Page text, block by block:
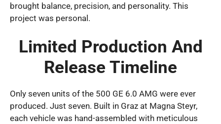
brought balance, precision, and personality. This
project was personal.
Limited Production And
Release Timeline
Only seven units of the 500 GE 6.0 AMG were ever
produced. Just seven. Built in Graz at Magna Steyr,
each vehicle was hand-assembled with meticulous